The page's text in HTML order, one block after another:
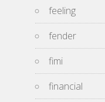
feeling
fender
fimi
financial